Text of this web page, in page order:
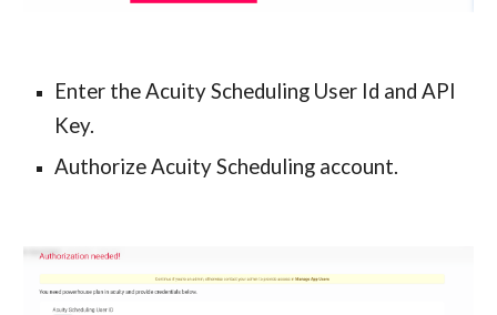
Enter the Acuity Scheduling User Id and API
Key.
Authorize Acuity Scheduling account.